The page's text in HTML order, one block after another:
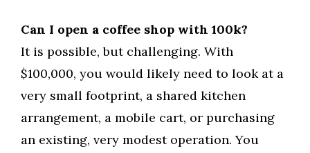
Can I open a coffee shop with 100k?
It is possible, but challenging. With
$100,000, you would likely need to look at a
very small footprint, a shared kitchen
arrangement, a mobile cart, or purchasing
an existing, very modest operation. You